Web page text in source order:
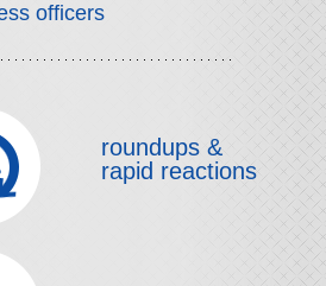
officers
roundups &
rapid reactions